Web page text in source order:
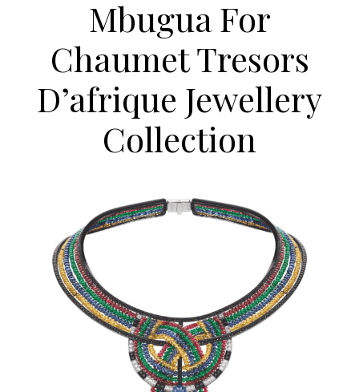
Mbugua For
Chaumet Tresors
D’afrique Jewellery
Collection